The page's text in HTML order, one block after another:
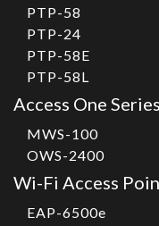
PTP-58
PTP-24
PTP-58E
PTP-58L
Access One Series
MWS-100
OWS-2400
Wi-Fi Access
EAP-6500e